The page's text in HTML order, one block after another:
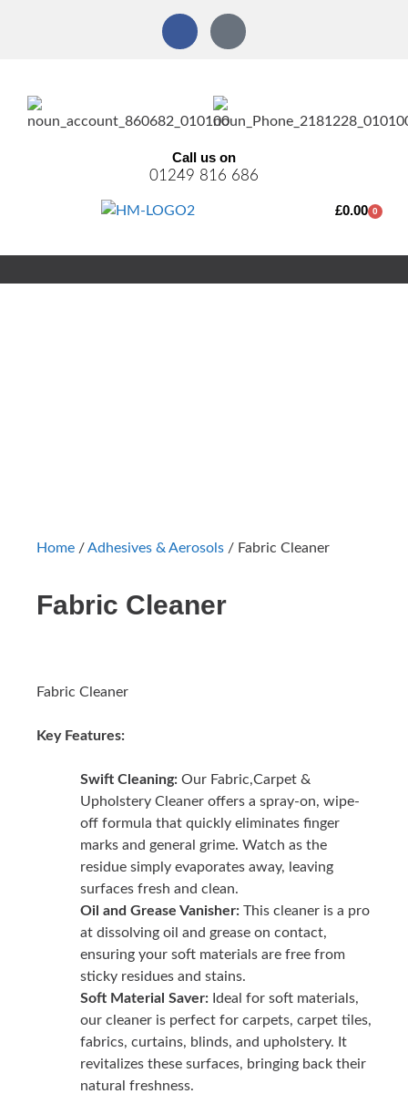
Call us on
01249 816 686
£0.00 0
Home /Adhesives & Aerosols / Fabric Cleaner
Fabric Cleaner
Fabric Cleaner
Key Features:
Swift Cleaning: Our Fabric,Carpet &
Upholstery Cleaner offers a spray-on, wipe-
off formula that quickly eliminates finger
marks and general grime. Watch as the
residue simply evaporates away, leaving
surfaces fresh and clean.
Oil and Grease Vanisher: This cleaner is a pro
at dissolving oil and grease on contact,
ensuring your soft materials are free from
sticky residues and stains.
Soft Material Saver: Ideal for soft materials,
our cleaner is perfect for carpets, carpet tiles,
fabrics, curtains, blinds, and upholstery. It
revitalizes these surfaces, bringing back their
natural freshness.